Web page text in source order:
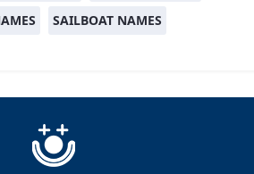
SAILBOAT NAMES